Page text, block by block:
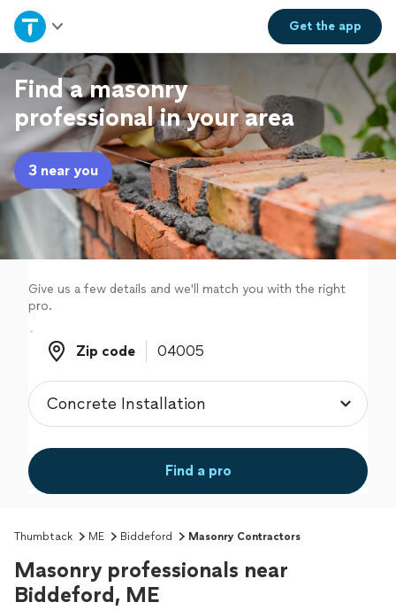
Get theapp
Home
Explore Services
Join as a pro
Sign up
Find a masonry
professional in your area
3 near you
Give us a few details and we'll match you with the right
pro.
Zip code
Zip code
Find a pro
Thumbtack ME Biddeford Masonry Contractors
Masonry professionals near
Biddeford, ME